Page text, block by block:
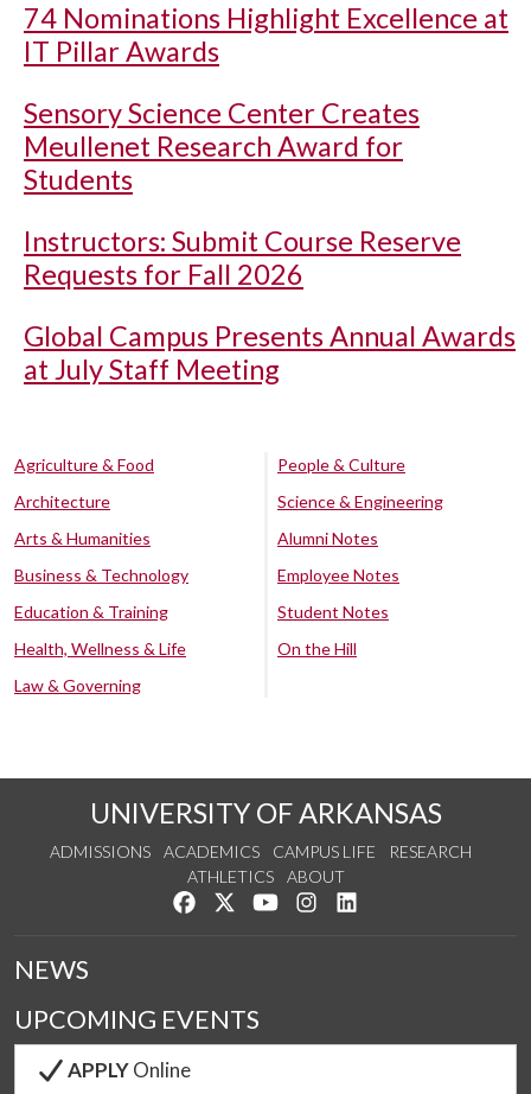
74 Nominations Highlight Excellence at
IT Pillar Awards
Sensory Science Center Creates
Meullenet Research Award for
Students
Instructors: Submit Course Reserve
Requests for Fall 2026
Global Campus Presents Annual Awards
at July Staff Meeting
Agriculture & Food
Architecture
Arts & Humanities
Business & Technology
Education & Training
Health, Wellness & Life
Law & Governing
People & Culture
Science & Engineering
Alumni Notes
Employee Notes
Student Notes
On the Hill
UNIVERSITY OF ARKANSAS
ADMISSIONS ACADEMICS CAMPUS LIFE
RESEARCH
ATHLETICS
ABOUT
Like us on Facebook
Follow us on Twitter
Watch us on YouTube
See us on Instagram
NEWS
UPCOMING EVENTS
APPLYOnline